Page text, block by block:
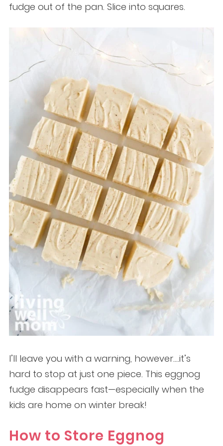
fudge out of the pan. Slice into squares.
I’ll leave you with a warning, however….it’s
hard to stop at just one piece. This eggnog
fudge disappears fast—especially when the
kids are home on winter break!
How to Store Eggnog